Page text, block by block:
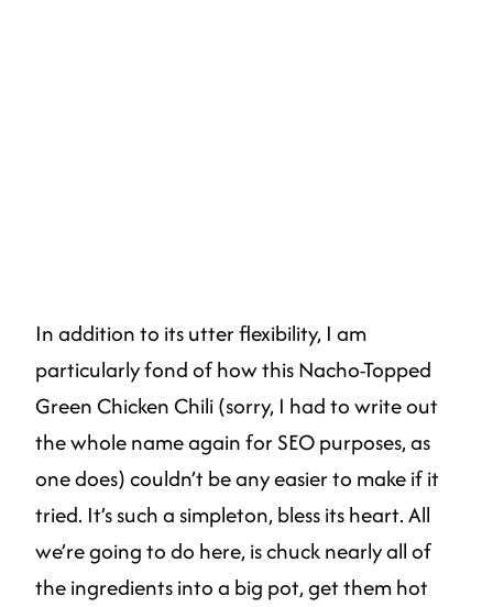
In addition to its utter flexibility, I am
particularly fond of how this Nacho-Topped
Green Chicken Chili (sorry, I had to write out
the whole name again for SEO purposes, as
one does) couldn’t be any easier to make if it
tried. It’s such a simpleton, bless its heart. All
we’re going to do here, is chuck nearly all of
the ingredients into a big pot, get them hot